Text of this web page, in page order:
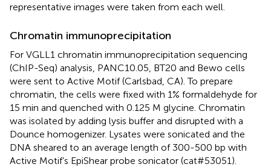
representative images were taken from each well.
Chromatin immunoprecipitation
For VGLL1 chromatin immunoprecipitation sequencing
(ChIP-Seq) analysis, PANC10.05, BT20 and Bewo cells
were sent to Active Motif (Carlsbad, CA). To prepare
chromatin, the cells were fixed with 1% formaldehyde for
15 min and quenched with 0.125 M glycine. Chromatin
was isolated by adding lysis buffer and disrupted with a
Dounce homogenizer. Lysates were sonicated and the
DNA sheared to an average length of 300-500 bp with
Active Motif’s EpiShear probe sonicator (cat#53051).